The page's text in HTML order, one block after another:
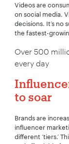
Videos are
on social media.
decisions. It’s no
the fastest-
Over 500
every day
to soar
Brands are
influencer
different ‘tiers.’